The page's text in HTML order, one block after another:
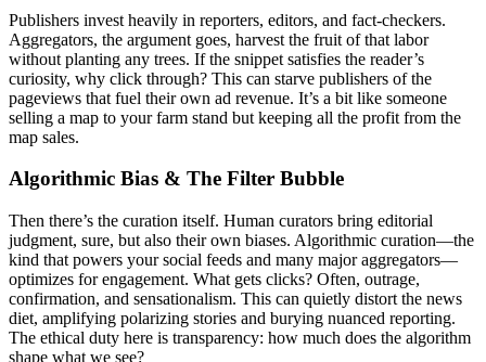
Publishers invest heavily in reporters, editors, and fact-checkers.
Aggregators, the argument goes, harvest the fruit of that labor
without planting any trees. If the snippet satisfies the reader’s
curiosity, why click through? This can starve publishers of the
pageviews that fuel their own ad revenue. It’s a bit like someone
selling a map to your farm stand but keeping all the profit from the
map sales.
Algorithmic Bias & The Filter Bubble
Then there’s the curation itself. Human curators bring editorial
judgment, sure, but also their own biases. Algorithmic curation—the
kind that powers your social feeds and many major aggregators—
optimizes for engagement. What gets clicks? Often, outrage,
confirmation, and sensationalism. This can quietly distort the news
diet, amplifying polarizing stories and burying nuanced reporting.
The ethical duty here is transparency: how much does the algorithm
shape what we see?